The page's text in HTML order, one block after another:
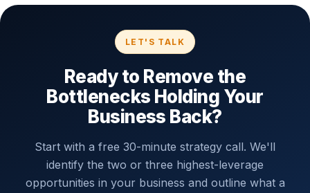
You'll leave with two or three specific, actionable insights
LET'S TALK
Ready to Remove the
Bottlenecks Holding Your
Business Back?
Start with a free 30-minute strategy call. We'll
identify the two or three highest-leverage
opportunities in your business and outline what a